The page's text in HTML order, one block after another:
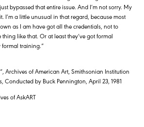
bypassed that entire issue. And I’m not sorry. My
I’m a little unusual in that regard, because most
as I am have got all the credentials, not to
like that. Or at least they’ve got formal
formal training.”
Archives of American Art, Smithsonian Institution
Conducted by Buck Pennington, April 23, 1981
of AskART